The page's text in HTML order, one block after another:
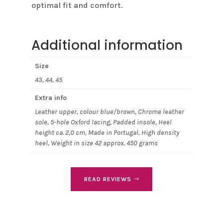
optimal fit and comfort.
Additional information
Size
43, 44, 45
Extra info
Leather upper, colour blue/brown, Chrome leather
sole, 5-hole Oxford lacing, Padded insole, Heel
height ca. 2,0 cm, Made in Portugal, High density
heel, Weight in size 42 approx. 450 grams
READ REVIEWS